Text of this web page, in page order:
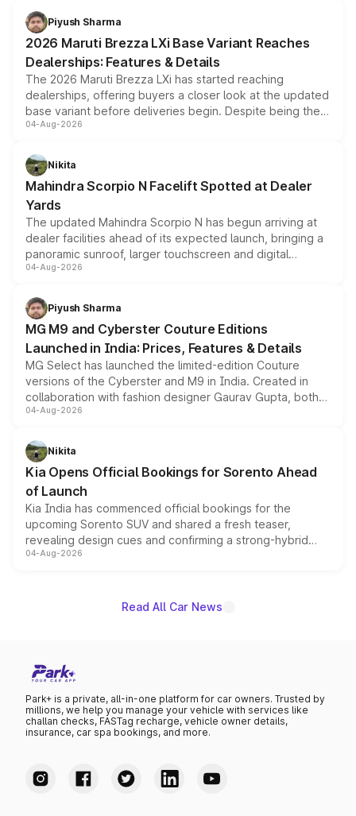
benefits, depending on the vehicle, variant and eligibility,
giving buyers multiple ways to reduce the overall
purchase cost.
Piyush Sharma
2026 Maruti Brezza LXi Base Variant Reaches
Dealerships: Features & Details
The 2026 Maruti Brezza LXi has started reaching
dealerships, offering buyers a closer look at the updated
base variant before deliveries begin. Despite being the
entry-level trim, it comes with several standard safety
aspirated or turbo-petrol powertrains, making it an
attractive option in the compact SUV segment.
04-Aug-2026
Nikita
Mahindra Scorpio N Facelift Spotted at Dealer
Yards
The updated Mahindra Scorpio N has begun arriving at
dealer facilities ahead of its expected launch, bringing a
panoramic sunroof, larger touchscreen and digital
instrument cluster borrowed from the Thar Roxx, along
both rows.
04-Aug-2026
Piyush Sharma
MG M9 and Cyberster Couture Editions
Launched in India: Prices, Features & Details
MG Select has launched the limited-edition Couture
versions of the Cyberster and M9 in India. Created in
collaboration with fashion designer Gaurav Gupta, both
models receive exclusive cosmetic enhancements
just 50 units each, the special editions are priced above
the standard versions and deliveries begin this month.
04-Aug-2026
Nikita
Kia Opens Official Bookings for Sorento Ahead
of Launch
Kia India has commenced official bookings for the
upcoming Sorento SUV and shared a fresh teaser,
revealing design cues and confirming a strong-hybrid
powertrain, though pricing and the launch date remain
04-Aug-2026
Read All Car News
Park+ is a private, all-in-one platform for car owners. Trusted by
millions, we help you manage your vehicle with services like
challan checks, FASTag recharge, vehicle owner details,
insurance, car spa bookings, and more.